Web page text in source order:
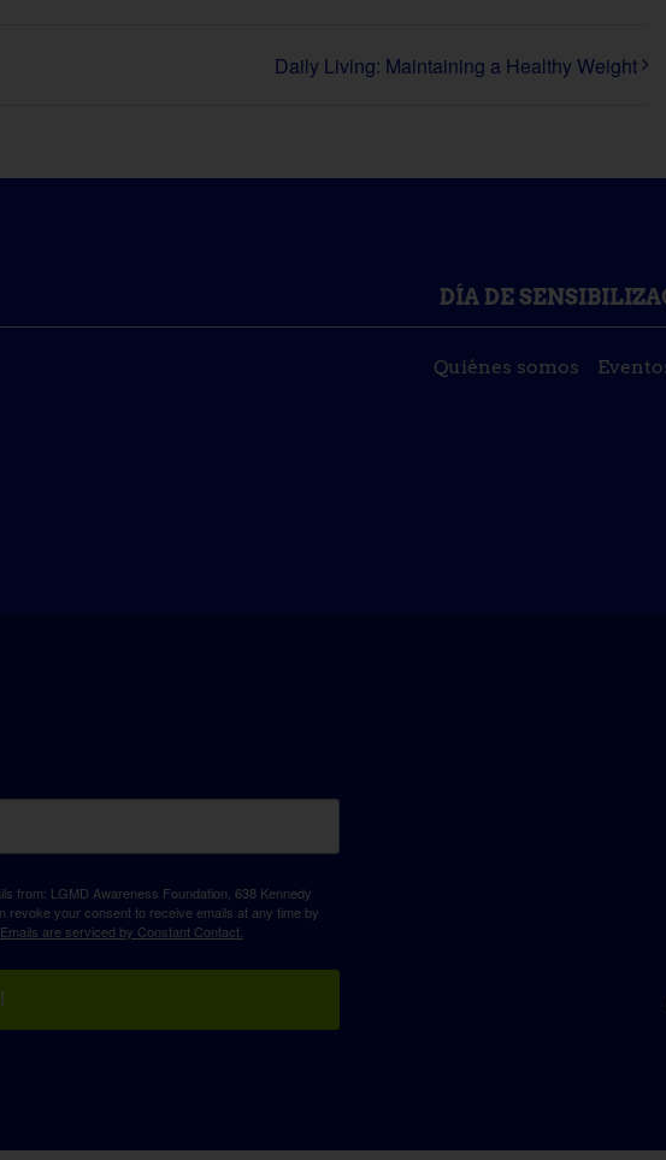
Daily Living: Maintaining a Healthy Weight
DÍA DE
Quiénes somos
from: LGMD Awareness Foundation, 638 Kennedy
revoke your consent to receive emails at any time by
Emails are serviced by Constant Contact.